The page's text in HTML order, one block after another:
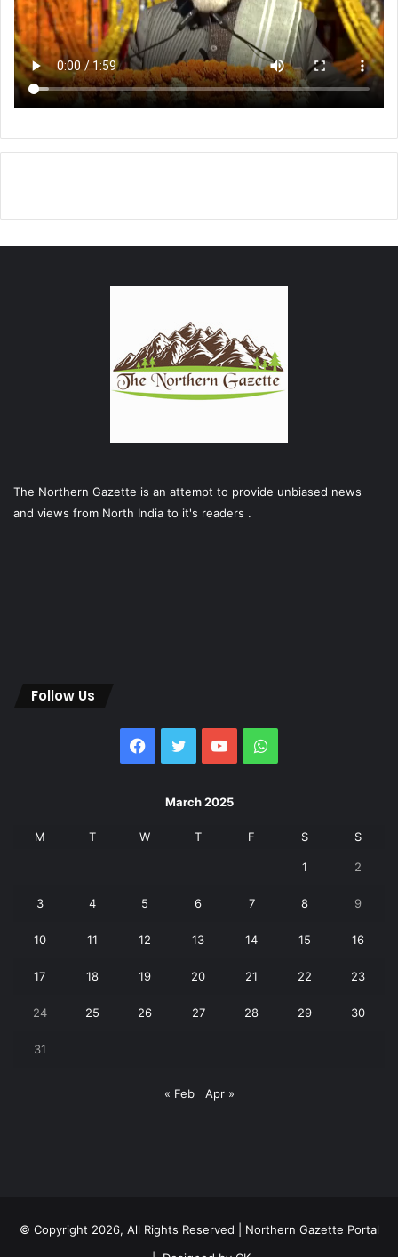
The Northern Gazette is an attempt to provide unbiased news
and views from North India to it's readers .
Follow Us
Facebook
Twitter YouTubeWhatsApp
March 2025
M T W T F S S
1 2
3 4 5 6 7 8 9
10 11 12 13 14 15 16
17 18 19 20 21 22 23
24 25 26 27 28 29 30
31
« Feb Apr »
© Copyright 2026, All Rights Reserved | Northern Gazette Portal